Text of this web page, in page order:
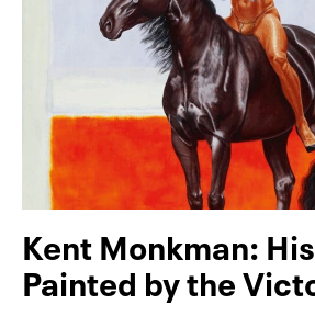
Kent Monkman:
Painted by the